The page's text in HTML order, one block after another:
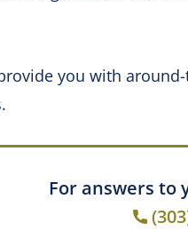
you with
For answers to